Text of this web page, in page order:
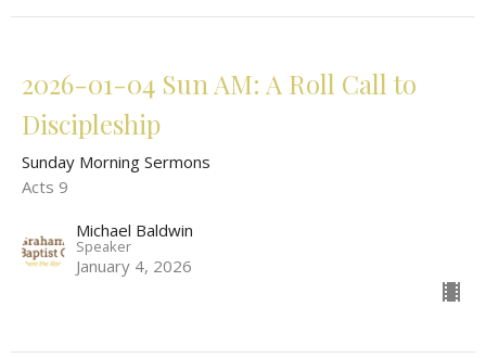
2026-01-04 Sun AM: A Roll Call to
Discipleship
Sunday Morning Sermons
Acts 9
Michael Baldwin
Speaker
January 4, 2026